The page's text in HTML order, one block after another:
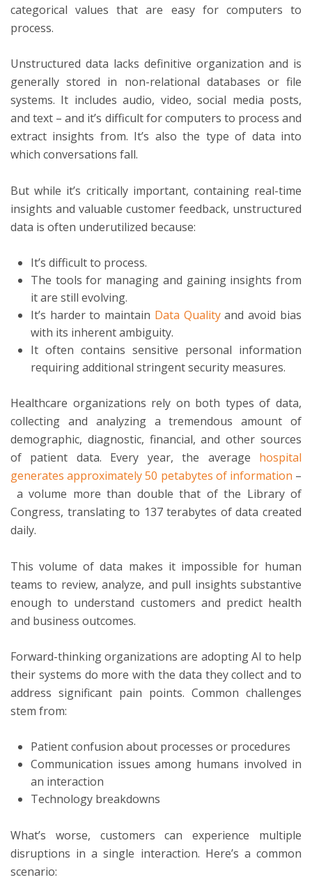
categorical values that are easy for computers to
process.
Unstructured data lacks definitive organization and is
generally stored in non-relational databases or file
systems. It includes audio, video, social media posts,
and text – and it’s difficult for computers to process and
extract insights from. It’s also the type of data into
which conversations fall.
But while it’s critically important, containing real-time
insights and valuable customer feedback, unstructured
data is often underutilized because:
It’s difficult to process.
The tools for managing and gaining insights from
it are still evolving.
It’s harder to maintain Data Qualityand avoid bias
with its inherent ambiguity.
It often contains sensitive personal information
requiring additional stringent security measures.
Healthcare organizations rely on both types of data,
collecting and analyzing a tremendous amount of
demographic, diagnostic, financial, and other sources
of patient data. Every year, the average hospital
generates approximately 50 petabytes of information –
a volume more than double that of the Library of
Congress, translating to 137 terabytes of data created
daily.
This volume of data makes it impossible for human
teams to review, analyze, and pull insights substantive
enough to understand customers and predict health
and business outcomes.
Forward-thinking organizations are adopting AI to help
their systems do more with the data they collect and to
address significant pain points. Common challenges
stem from:
Patient confusion about processes or procedures
Communication issues among humans involved in
an interaction
Technology breakdowns
What’s worse, customers can experience multiple
disruptions in a single interaction. Here’s a common
scenario: